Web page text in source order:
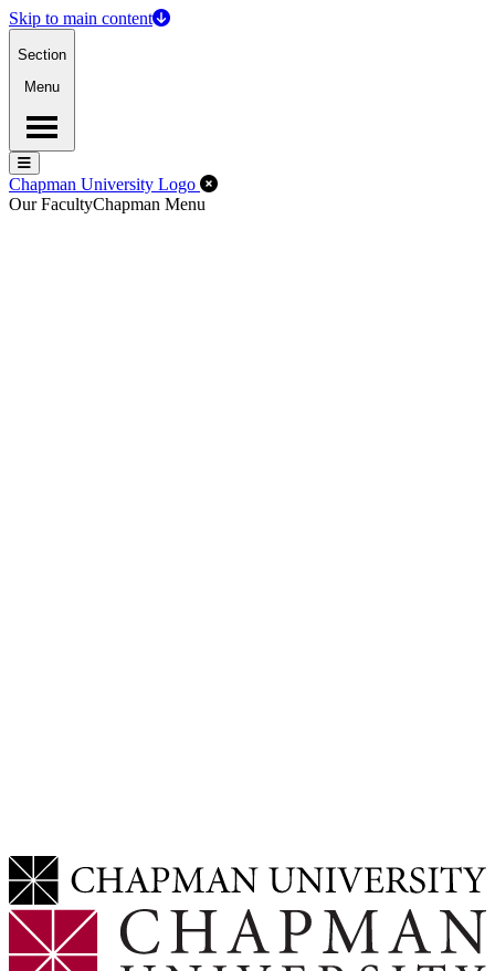
Skip to main content
Section
Menu
Menu
Menu
Chapman University Logo Close Off-Canvas Menu
Our FacultyChapman Menu